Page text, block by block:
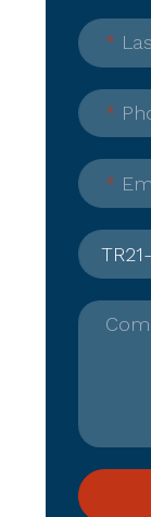
*
*
*